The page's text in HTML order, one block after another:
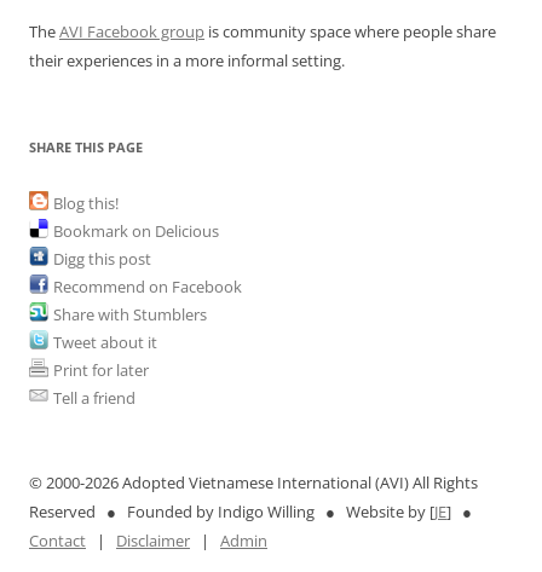
TheAVI Facebook group is community space where people share
their experiences in a more informal setting.
SHARE THIS PAGE
Blog this!
Bookmark on Delicious
Digg this post
Recommend on Facebook
Share with Stumblers
Tweet about it
Print for later
Tell a friend
© 2000-2026 Adopted Vietnamese International (AVI) All Rights
Reserved ● Founded by Indigo Willing ● Website by [JE] ●
Contact | Disclaimer | Admin